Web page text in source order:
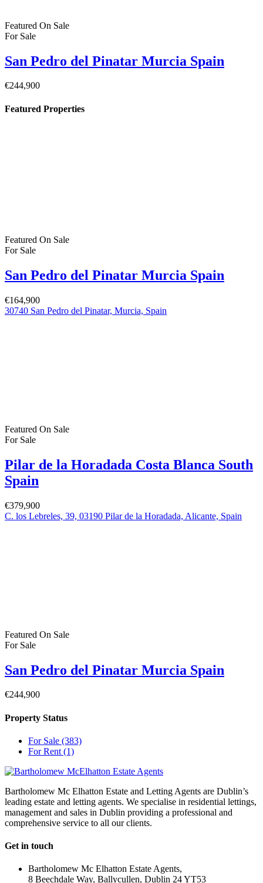
Featured On Sale
For Sale
San Pedro del Pinatar Murcia Spain
€244,900
Featured Properties
Featured On Sale
For Sale
San Pedro del Pinatar Murcia Spain
€164,900
30740 San Pedro del Pinatar, Murcia, Spain
Featured On Sale
For Sale
Pilar de la Horadada Costa Blanca South
Spain
€379,900
C. los Lebreles, 39, 03190 Pilar de la Horadada, Alicante, Spain
Featured On Sale
For Sale
San Pedro del Pinatar Murcia Spain
€244,900
Property Status
For Sale (383)
For Rent (1)
Bartholomew Mc Elhatton Estate and Letting Agents are Dublin’s
leading estate and letting agents. We specialise in residential lettings,
management and sales in Dublin providing a professional and
comprehensive service to all our clients.
Get in touch
Bartholomew Mc Elhatton Estate Agents,
8 Beechdale Way, Ballycullen, Dublin 24 YT53